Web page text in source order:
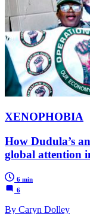
XENOPHOBIA
How Dudula’s
global attention
6 min
6
By Caryn Dolley